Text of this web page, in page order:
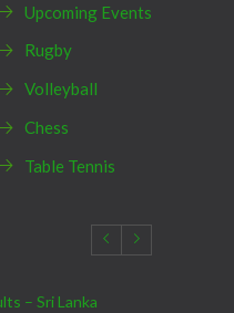
Upcoming Events
Rugby
Volleyball
Chess
Table Tennis
– Sri Lanka